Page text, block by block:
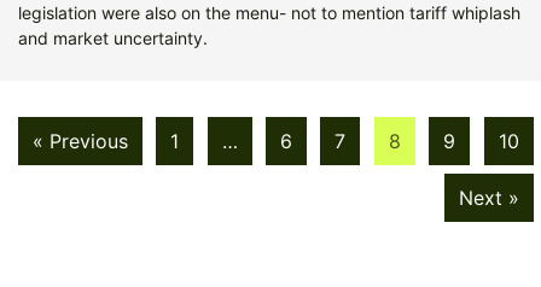
legislation were also on the menu- not to mention tariff whiplash
and market uncertainty.
« Previous 1 … 6 7 8 9 10
Next »